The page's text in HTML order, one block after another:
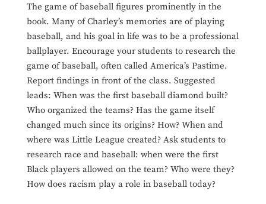
The game of baseball figures prominently in the
book. Many of Charley’s memories are of playing
baseball, and his goal in life was to be a professional
ballplayer. Encourage your students to research the
game of baseball, often called America’s Pastime.
Report findings in front of the class. Suggested
leads: When was the first baseball diamond built?
Who organized the teams? Has the game itself
changed much since its origins? How? When and
where was Little League created? Ask students to
research race and baseball: when were the first
Black players allowed on the team? Who were they?
How does racism play a role in baseball today?